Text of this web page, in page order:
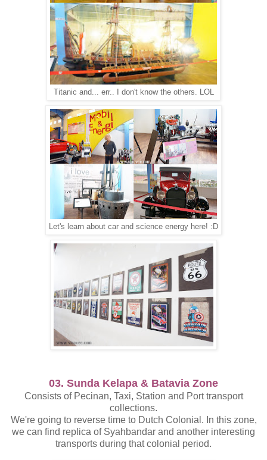
Titanic and... err.. I don't know the others. LOL
Let's learn about car and science energy here! :D
03. Sunda Kelapa & Batavia Zone
Consists of Pecinan, Taxi, Station and Port transport
collections.
We're going to reverse time to Dutch Colonial. In this zone,
we can find replica of Syahbandar and another interesting
transports during that colonial period.